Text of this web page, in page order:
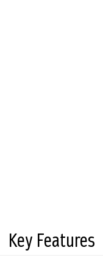
Key Features